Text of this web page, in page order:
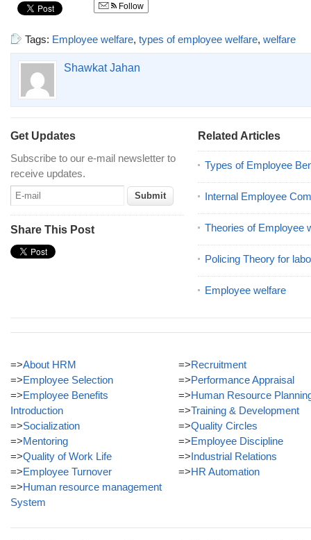
Follow
Tags: Employee welfare, types of employee welfare, welfare
Shawkat Jahan
Get Updates
Subscribe to our e-mail newsletter to
receive updates.
Share This Post
Related Articles
Types of Employee
Internal Employee
Theories of Employee
Policing Theory for
Employee welfare
=>About HRM
=>Employee Selection
=>Employee Benefits
Introduction
=>Socialization
=>Mentoring
=>Quality of Work Life
=>Employee Turnover
=>Human resource management
System
=>Recruitment
=>Performance Appraisal
=>Human Resource
=>Training & Development
=>Quality Circles
=>Employee Discipline
=>Industrial Relations
=>HR Automation